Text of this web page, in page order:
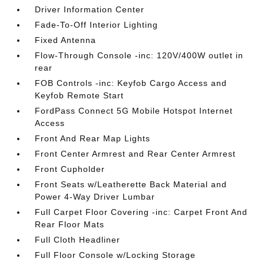
Driver Information Center
Fade-To-Off Interior Lighting
Fixed Antenna
Flow-Through Console -inc: 120V/400W outlet in
rear
FOB Controls -inc: Keyfob Cargo Access and
Keyfob Remote Start
FordPass Connect 5G Mobile Hotspot Internet
Access
Front And Rear Map Lights
Front Center Armrest and Rear Center Armrest
Front Cupholder
Front Seats w/Leatherette Back Material and
Power 4-Way Driver Lumbar
Full Carpet Floor Covering -inc: Carpet Front And
Rear Floor Mats
Full Cloth Headliner
Full Floor Console w/Locking Storage